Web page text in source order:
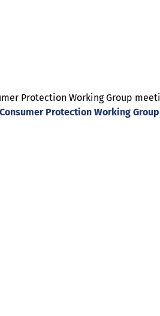
Protection Working Group
Consumer Protection Working Group